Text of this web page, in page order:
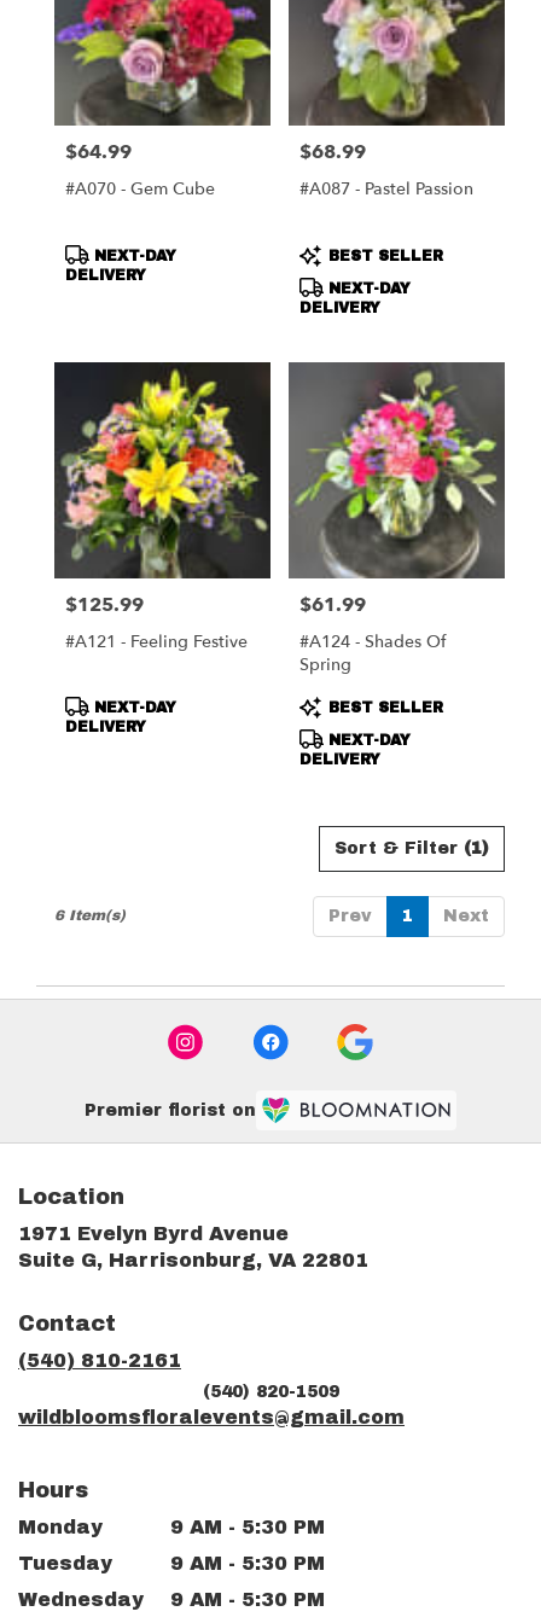
Price:
$64.99
#A070 - Gem Cube
Product
Tags:
NEXT-DAY
DELIVERY
Price:
$68.99
#A087 - Pastel Passion
Product
Tags:
BEST SELLER
NEXT-DAY
DELIVERY
Price:
$125.99
#A121 - Feeling Festive
Product
Tags:
NEXT-DAY
DELIVERY
Price:
$61.99
#A124 - Shades Of
Spring
Product
BEST SELLER
NEXT-DAY
DELIVERY
Sort & Filter (1)
Prev 1 Next
6 Item(s)
Premier florist on
Location
1971 Evelyn Byrd Avenue
Suite G, Harrisonburg, VA 22801
Contact
(540) 810-2161
(540) 820-1509
wildbloomsfloralevents@gmail.com
Hours
Monday
9 AM - 5:30 PM
Tuesday
9 AM - 5:30 PM
Wednesday
9 AM - 5:30 PM